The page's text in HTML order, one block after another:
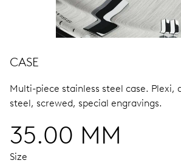
CASE
Multi-piece stainless steel case. Plexi,
steel, screwed, special engravings.
35.00 MM
Size